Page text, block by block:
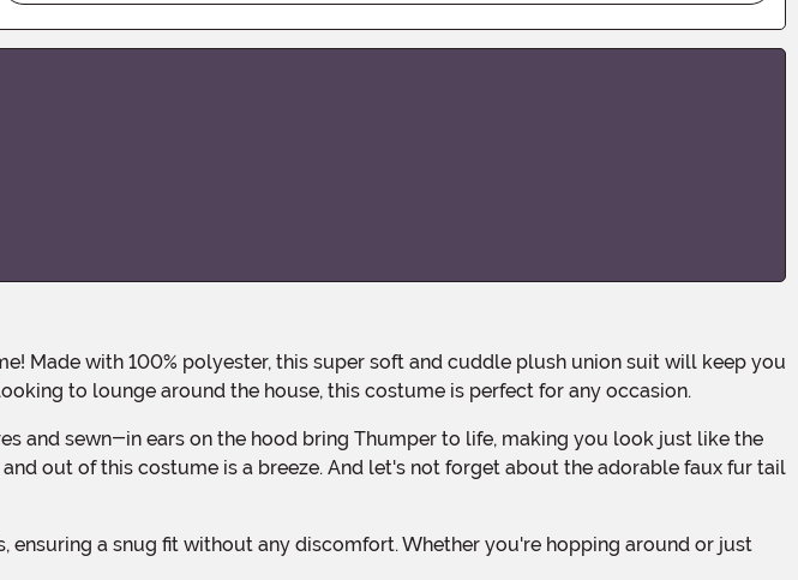
to lounge around the house, this costume is perfect for any occasion.
out of this costume is a breeze. And let's not forget about the adorable faux fur tail